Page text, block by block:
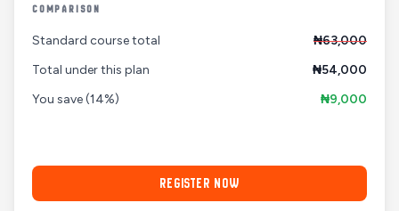
COMPARISON
Standard course total
₦63,000
Total under this plan
₦54,000
You save(14%) ₦9,000
REGISTER NOW